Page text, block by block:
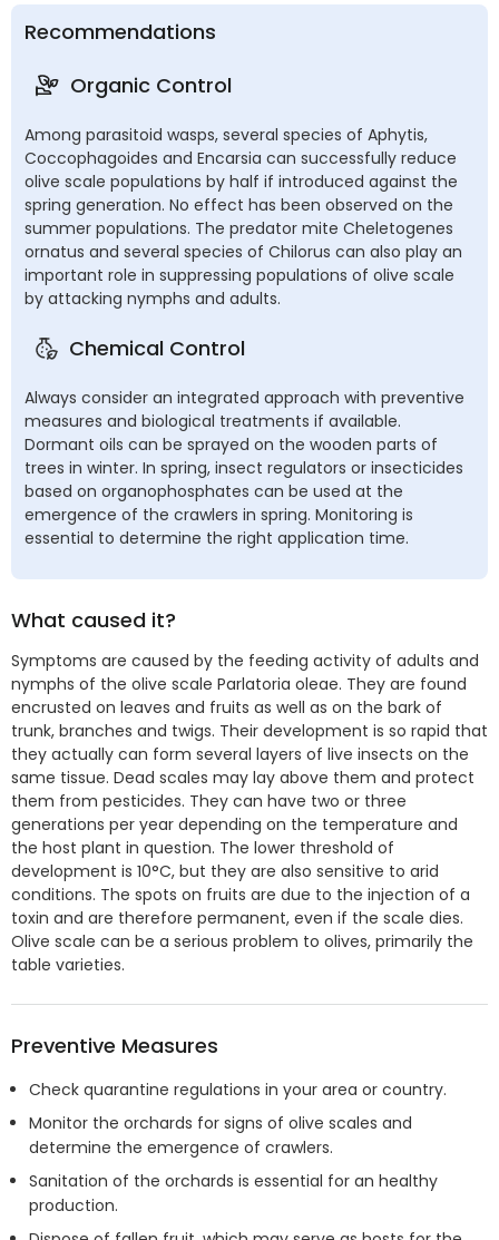
Recommendations
Organic Control
Among parasitoid wasps, several species of Aphytis,
Coccophagoides and Encarsia can successfully reduce
olive scale populations by half if introduced against the
spring generation. No effect has been observed on the
summer populations. The predator mite Cheletogenes
ornatus and several species of Chilorus can also play an
important role in suppressing populations of olive scale
by attacking nymphs and adults.
Chemical Control
Always consider an integrated approach with preventive
measures and biological treatments if available.
Dormant oils can be sprayed on the wooden parts of
trees in winter. In spring, insect regulators or insecticides
based on organophosphates can be used at the
emergence of the crawlers in spring. Monitoring is
essential to determine the right application time.
What caused it?
Symptoms are caused by the feeding activity of adults and
nymphs of the olive scale Parlatoria oleae. They are found
encrusted on leaves and fruits as well as on the bark of
trunk, branches and twigs. Their development is so rapid that
they actually can form several layers of live insects on the
same tissue. Dead scales may lay above them and protect
them from pesticides. They can have two or three
generations per year depending on the temperature and
the host plant in question. The lower threshold of
development is 10°C, but they are also sensitive to arid
conditions. The spots on fruits are due to the injection of a
toxin and are therefore permanent, even if the scale dies.
Olive scale can be a serious problem to olives, primarily the
table varieties.
Preventive Measures
Check quarantine regulations in your area or country.
Monitor the orchards for signs of olive scales and
determine the emergence of crawlers.
Sanitation of the orchards is essential for an healthy
production.